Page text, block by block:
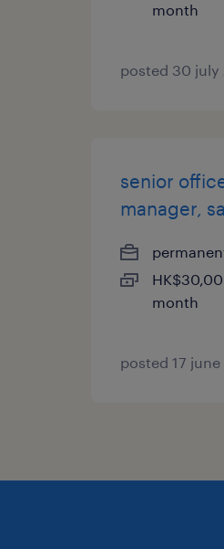
month
posted 30 july
senior
manager,
month
posted 17